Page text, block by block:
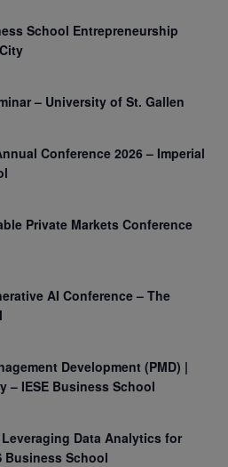
School Entrepreneurship
– University of St. Gallen
Conference 2026 – Imperial
Private Markets Conference
AI Conference – The
Development (PMD) |
– IESE Business School
Data Analytics for
Business School